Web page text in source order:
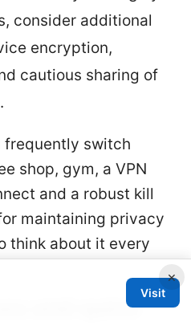
consider additional
encryption,
cautious sharing of
frequently switch
shop, gym, a VPN
and a robust kill
maintaining privacy
think about it every
and quick
×
Visit